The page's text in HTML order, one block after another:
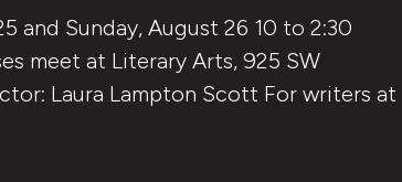
and Sunday, August 26 10 to 2:30
meet at Literary Arts, 925 SW
Laura Lampton Scott For writers at